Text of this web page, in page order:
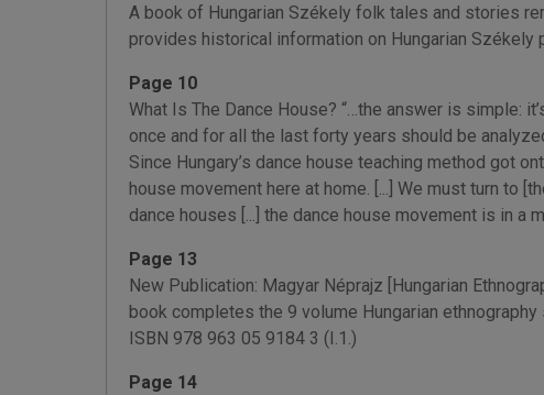
A book of Hungarian Székely folk tales and stories
provides historical information on Hungarian
Page 10
What Is The Dance House? “…the answer is simple:
once and for all the last forty years should be
Since Hungary’s dance house teaching method got
house movement here at home. [...] We must turn to
dance houses [...] the dance house movement is in a
Page 13
New Publication: Magyar Néprajz [Hungarian
book completes the 9 volume Hungarian
ISBN 978 963 05 9184 3 (I.1.)
Page 14